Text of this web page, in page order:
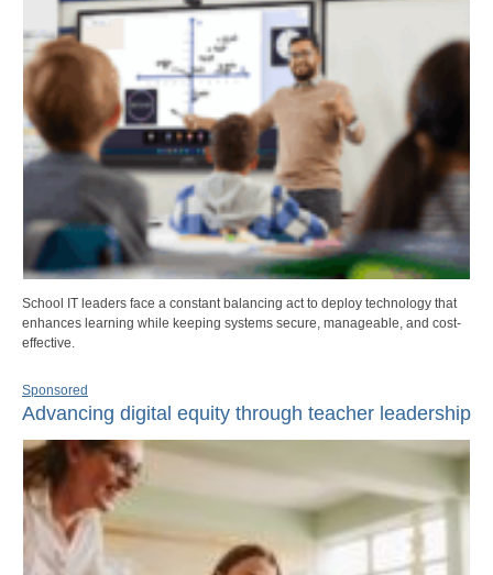
School IT leaders face a constant balancing act to deploy technology that
enhances learning while keeping systems secure, manageable, and cost-
effective.
Sponsored
Advancing digital equity through teacher leadership